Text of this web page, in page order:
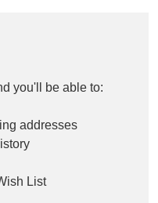
you'll be able to:
addresses
List